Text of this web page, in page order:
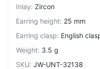
Inlay: Zircon
Earring height: 25 mm
Earring clasp: English
Weight: 3.5 g
SKU: JW-UNT-32138